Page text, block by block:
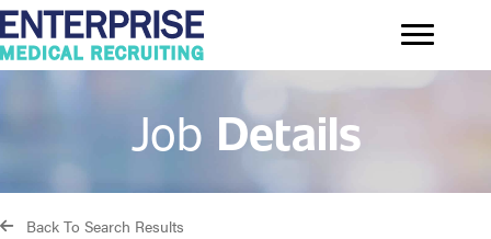
Job Details
Back To Search Results